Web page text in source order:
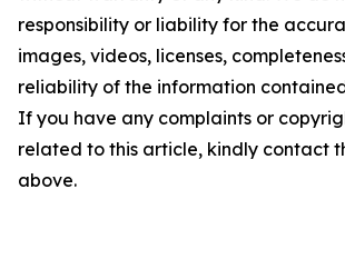
responsibility or liability for the
images, videos, licenses,
reliability of the information
If you have any complaints or
related to this article, kindly contact
above.